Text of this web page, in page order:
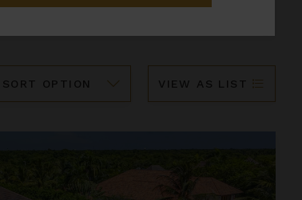
VIEW AS LIST